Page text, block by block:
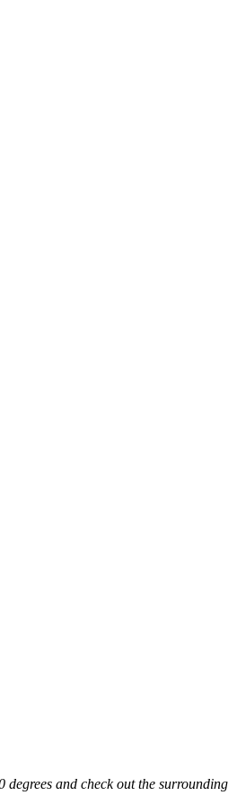
and check out the